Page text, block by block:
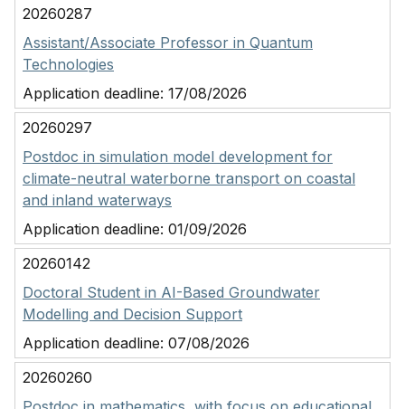
20260287
Assistant/Associate Professor in Quantum
Technologies
Application deadline: 17/08/2026
20260297
Postdoc in simulation model development for
climate-neutral waterborne transport on coastal
and inland waterways
Application deadline: 01/09/2026
20260142
Doctoral Student in AI-Based Groundwater
Modelling and Decision Support
Application deadline: 07/08/2026
20260260